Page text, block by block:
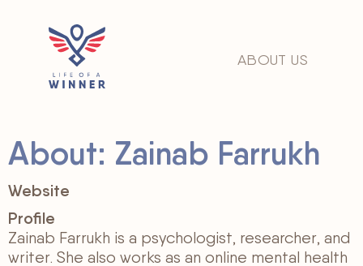
ABOUT US
About: Zainab Farrukh
Website
Profile
Zainab Farrukh is a psychologist, researcher, and
writer. She also works as an online mental health